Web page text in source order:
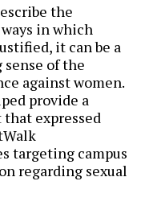
the
in which
it can be a
of the
against women.
provide a
expressed
targeting campus
regarding sexual